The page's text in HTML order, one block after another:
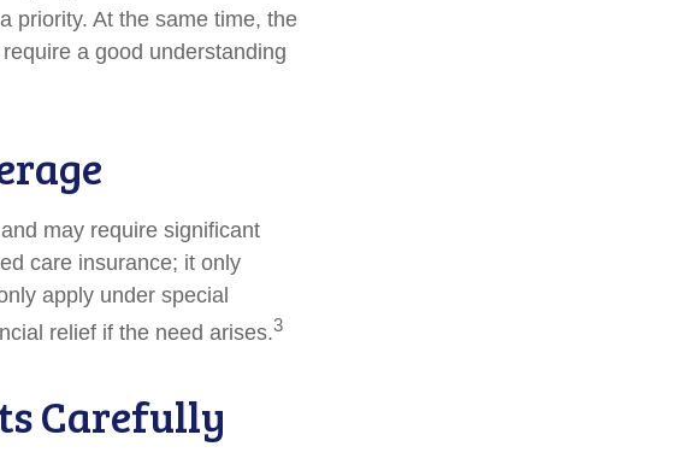
priority. At the same time, the
a good understanding
may require significant
care insurance; it only
apply under special
relief if the need arises.3
Carefully